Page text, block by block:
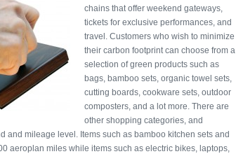
chains that offer weekend gateways,
tickets for exclusive performances, and
travel. Customers who wish to minimize
their carbon footprint can choose from a
selection of green products such as
bags, bamboo sets, organic towel sets,
cutting boards, cookware sets, outdoor
composters, and a lot more. There are
other shopping categories, and
and mileage level. Items such as bamboo kitchen sets and
aeroplan miles while items such as electric bikes, laptops,